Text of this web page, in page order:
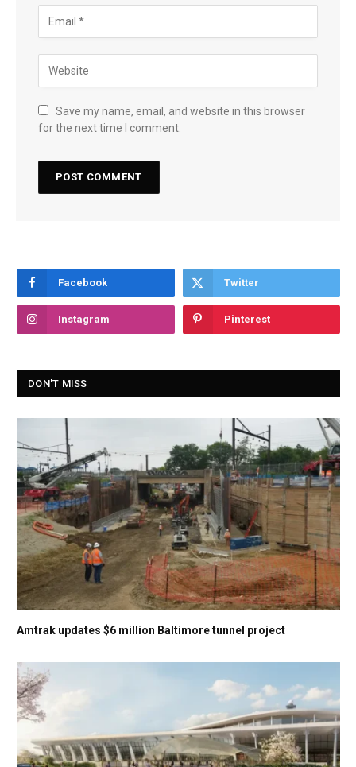
Save my name, email, and website in this browser
for the next time I comment.
Facebook Twitter
Instagram Pinterest
DON'T MISS
Amtrak updates $6 million Baltimore tunnel project